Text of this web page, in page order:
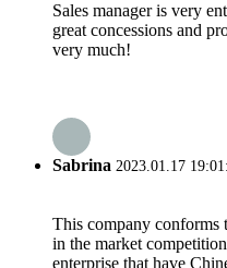
Sales manager is very
great concessions and
very much!
Sabrina 2023.01.17
This company conforms
in the market
enterprise that have